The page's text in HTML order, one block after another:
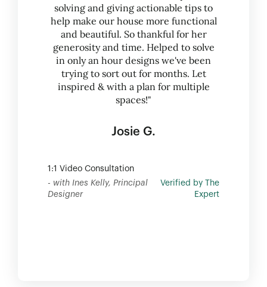
solving and giving actionable tips to
help make our house more functional
and beautiful. So thankful for her
generosity and time. Helped to solve
in only an hour designs we've been
trying to sort out for months. Let
inspired & with a plan for multiple
spaces!"
Josie G.
1:1 Video Consultation
- with Ines Kelly, Principal
Designer
Verified by The
Expert